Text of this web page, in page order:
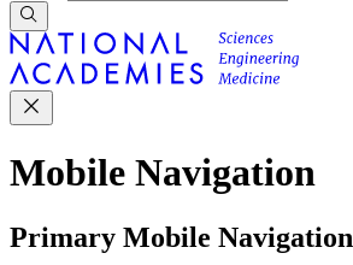
Mobile Navigation
Primary Mobile Navigation